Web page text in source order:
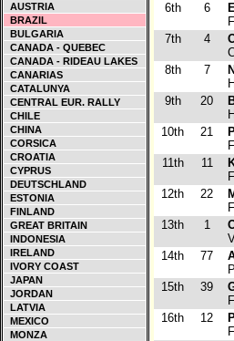
AUSTRIA
BRAZIL
BULGARIA
CANADA - QUEBEC
CANADA - RIDEAU LAKES
CANARIAS
CATALUNYA
CENTRAL EUR. RALLY
CHILE
CHINA
CORSICA
CROATIA
CYPRUS
DEUTSCHLAND
ESTONIA
FINLAND
GREAT BRITAIN
INDONESIA
IRELAND
IVORY COAST
JAPAN
JORDAN
LATVIA
MEXICO
MONZA
6th 6
7th 4
8th 7
9th 20
10th 21
11th 11
12th 22
13th 1
14th 77
15th 39
16th 12